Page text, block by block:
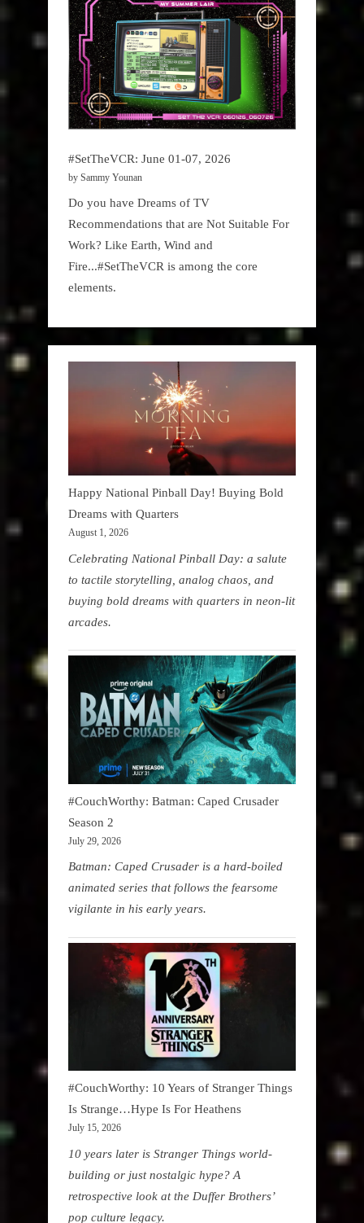
#SetTheVCR: June 01-07, 2026
by Sammy Younan
Do you have Dreams of TV
Recommendations that are Not Suitable For
Work? Like Earth, Wind and
Fire...#SetTheVCR is among the core
elements.
Happy National Pinball Day! Buying Bold
Dreams with Quarters
August 1, 2026
Celebrating National Pinball Day: a salute
to tactile storytelling, analog chaos, and
buying bold dreams with quarters in neon-lit
arcades.
#CouchWorthy: Batman: Caped Crusader
Season 2
July 29, 2026
Batman: Caped Crusader is a hard-boiled
animated series that follows the fearsome
vigilante in his early years.
#CouchWorthy: 10 Years of Stranger Things
Is Strange…Hype Is For Heathens
July 15, 2026
10 years later is Stranger Things world-
building or just nostalgic hype? A
retrospective look at the Duffer Brothers’
pop culture legacy.